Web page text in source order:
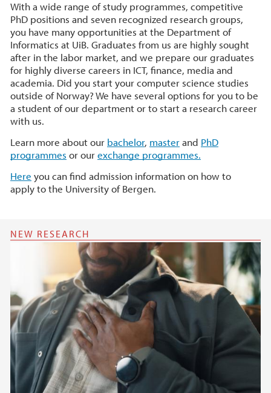
With a wide range of study programmes, competitive
PhD positions and seven recognized research groups,
you have many opportunities at the Department of
Informatics at UiB. Graduates from us are highly sought
after in the labor market, and we prepare our graduates
for highly diverse careers in ICT, finance, media and
academia. Did you start your computer science studies
outside of Norway? We have several options for you to be
a student of our department or to start a research career
with us.
Learn more about our bachelor, masterand PhD
programmes or ourexchange programmes.
Here you can find admission information on how to
apply to the University of Bergen.
NEW RESEARCH